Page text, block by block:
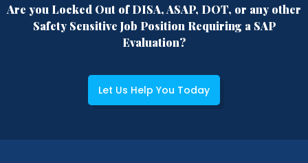
Are you Locked Out of DISA, ASAP, DOT, or any other
Safety Sensitive Job Position Requiring a SAP
Evaluation?
Let Us Help You Today